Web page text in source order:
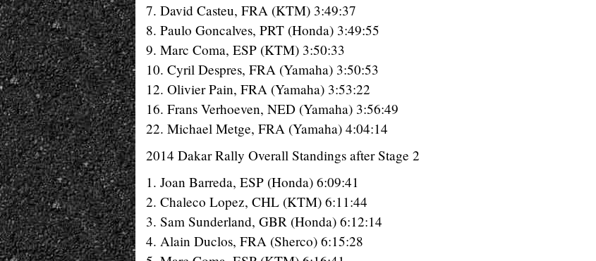
7. David Casteu, FRA (KTM) 3:49:37
8. Paulo Goncalves, PRT (Honda) 3:49:55
9. Marc Coma, ESP (KTM) 3:50:33
10. Cyril Despres, FRA (Yamaha) 3:50:53
12. Olivier Pain, FRA (Yamaha) 3:53:22
16. Frans Verhoeven, NED (Yamaha) 3:56:49
22. Michael Metge, FRA (Yamaha) 4:04:14
2014 Dakar Rally Overall Standings after Stage 2
1. Joan Barreda, ESP (Honda) 6:09:41
2. Chaleco Lopez, CHL (KTM) 6:11:44
3. Sam Sunderland, GBR (Honda) 6:12:14
4. Alain Duclos, FRA (Sherco) 6:15:28